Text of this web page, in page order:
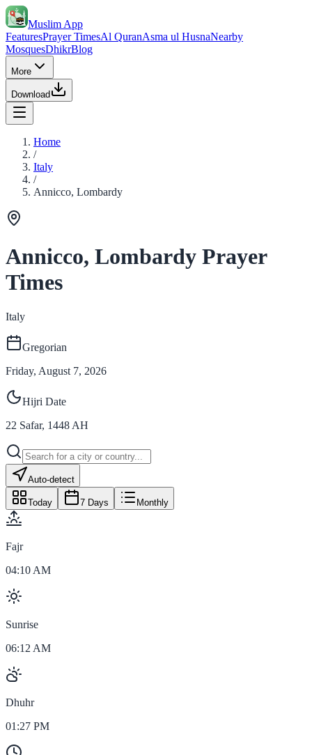
Muslim App
FeaturesPrayer TimesAl QuranAsma ul HusnaNearby
MosquesDhikrBlog
More
Download
Home
/
Italy
/
Annicco, Lombardy
Annicco, Lombardy Prayer
Times
Italy
Gregorian
Friday, August 7, 2026
Hijri Date
22 Safar, 1448 AH
Auto-detect
Today 7 Days Monthly
Fajr
04:10 AM
Sunrise
06:12 AM
Dhuhr
01:27 PM